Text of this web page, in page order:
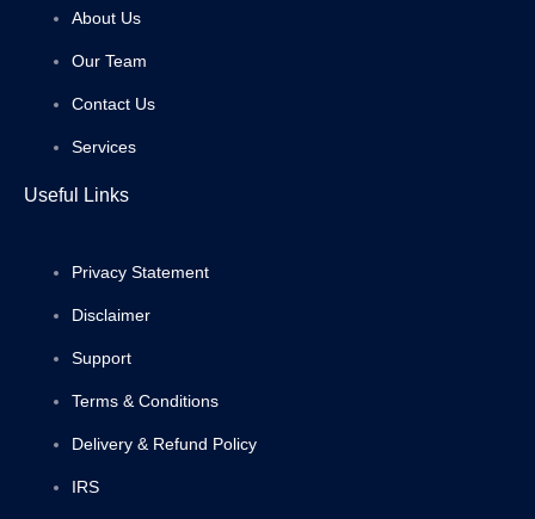
About Us
Our Team
Contact Us
Services
Useful Links
Privacy Statement
Disclaimer
Support
Terms & Conditions
Delivery & Refund Policy
IRS